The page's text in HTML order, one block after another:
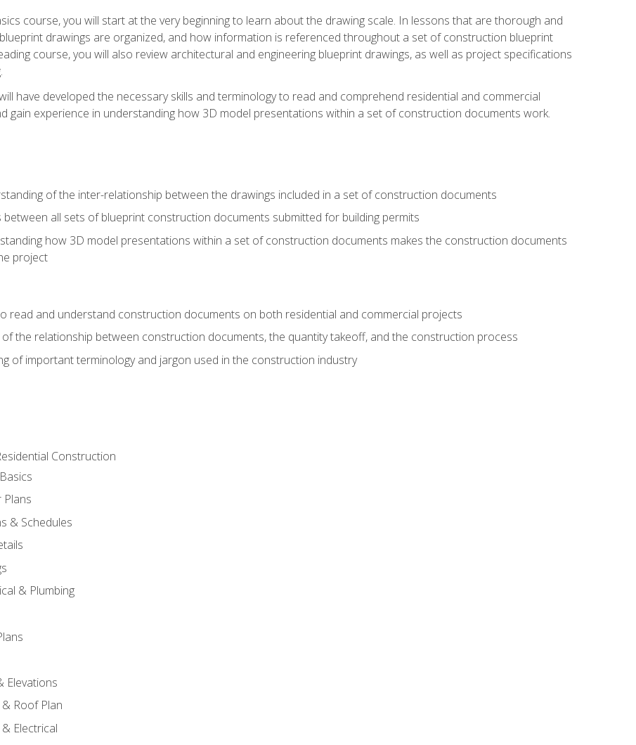
course, you will start at the very beginning to learn about the drawing scale. In lessons that are thorough and
drawings are organized, and how information is referenced throughout a set of construction blueprint
course, you will also review architectural and engineering blueprint drawings, as well as project specifications
have developed the necessary skills and terminology to read and comprehend residential and commercial
gain experience in understanding how 3D model presentations within a set of construction documents work.
of the inter-relationship between the drawings included in a set of construction documents
between all sets of blueprint construction documents submitted for building permits
how 3D model presentations within a set of construction documents makes the construction documents
project
read and understand construction documents on both residential and commercial projects
the relationship between construction documents, the quantity takeoff, and the construction process
of important terminology and jargon used in the construction industry
Construction
Plans
& Schedules
& Plumbing
Elevations
Roof Plan
Electrical